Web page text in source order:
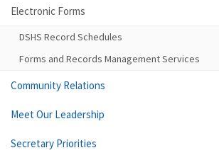
Electronic Forms
DSHS Record Schedules
Forms and Records Management Services
Community Relations
Meet Our Leadership
Secretary Priorities